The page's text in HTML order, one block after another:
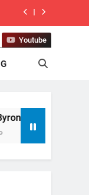
Youtube
secures a fill in